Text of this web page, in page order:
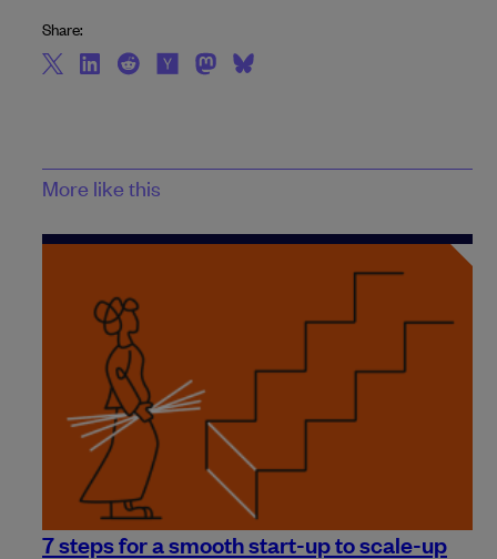
Share:
More like this
7 steps for a smooth start-up to scale-up